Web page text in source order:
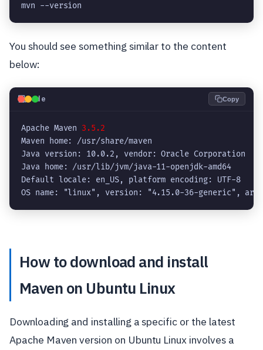
mvn --version
You should see something similar to the content
below:
💻Code Copy
Apache Maven 3.5.2
Maven home: /usr/share/maven
Java version: 10.0.2, vendor: Oracle Corporation
Java home: /usr/lib/jvm/java-11-openjdk-amd64
Default locale: en_US, platform encoding: UTF-8
OS name: "linux", version: "4.15.0-36-generic",
How to download and install
Maven on Ubuntu Linux
Downloading and installing a specific or the latest
Apache Maven version on Ubuntu Linux involves a